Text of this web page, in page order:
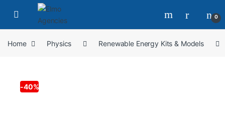
0
Home Physics Renewable Energy Kits & Models
-40%